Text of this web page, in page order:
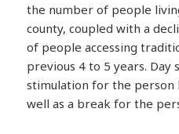
the number of people
county, coupled with a
of people accessing
previous 4 to 5 years. Day
stimulation for the person
well as a break for the